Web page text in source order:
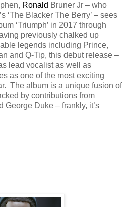
Ronald Bruner Jr – who
‘The Blacker The Berry’ – sees
‘Triumph’ in 2017 through
previously chalked up
legends including Prince,
and Q-Tip, this debut release –
lead vocalist as well as
as one of the most exciting
The album is a unique fusion of
by contributions from
George Duke – frankly, it’s